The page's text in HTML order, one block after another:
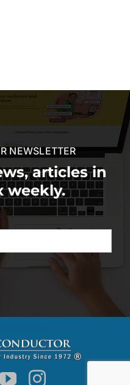
NEWSLETTER
articles in
weekly.